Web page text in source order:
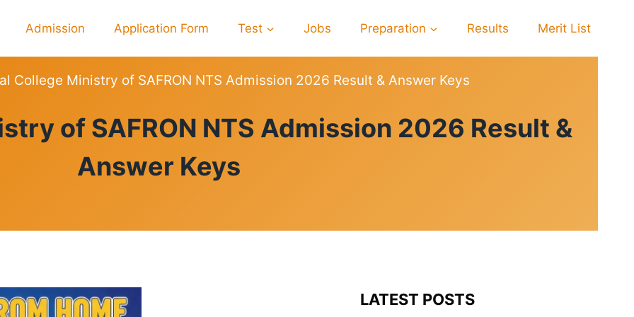
Admission Application Form Test Jobs Preparation Results Merit List
College Ministry of SAFRON NTS Admission 2026 Result & Answer Keys
of SAFRON NTS Admission 2026 Result &
Answer Keys
LATEST POSTS